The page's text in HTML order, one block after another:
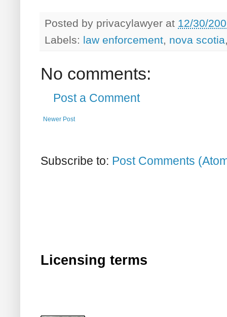
Posted by privacylawyer at 12/30/
Labels: law enforcement, nova scotia
No comments:
Post a Comment
Newer Post
Subscribe to: Post Comments
Licensing terms